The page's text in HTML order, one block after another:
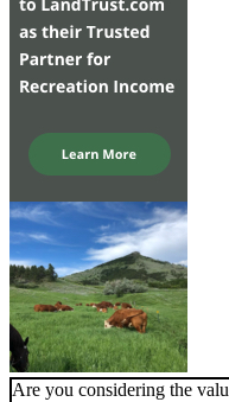
Are you considering the